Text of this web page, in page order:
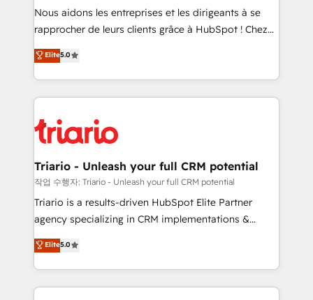
B2B sectors such as manufacturing, SaaS and
business services. We prepare a customized
impact of your digital transformation, including a
detailed financial rationale with a focus on ROI and
embark on a transformational journey that sets your
business up for long-term success. Unlock your
Nous aidons les entreprises et les dirigeants à se
rapprocher de leurs clients grâce à HubSpot ! Chez
DIGITALISIM, nous avons l'intime conviction que la
réussite des entreprises passe par l’innovation web,
le marketing digital, et la relation client ! C'est
pourquoi, nos experts sont à la fois capables de
référencement, votre stratégie digitale et le pilotage
et l'intégration d'HubSpot ! Les grandes phases d'un
projet HubSpot avec DIGITALISIM : 🧽 Nettoyage,
migration et intégration des bases de données. 🚀
Développement des interfaces avec vos logiciels
Book Process & Guidelines utilisateurs 🎓
Formations des utilisateurs
Elite5.0
Triario - Unleash your full CRM potential
작업 수행자: Triario - Unleash your full CRM potential
Triario is a results-driven HubSpot Elite Partner
agency specializing in CRM implementations &
migrations, Revenue Operations, Custom
Integrations, Custom AI agents and AI-ready Website
Design With over 15 years of experience, we help
companies bridge the gap between marketing, sales,
Elite5.0